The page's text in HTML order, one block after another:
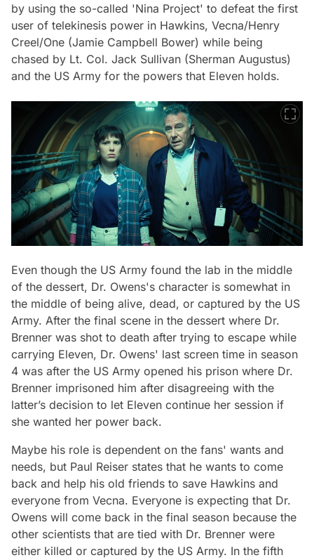
by using the so-called 'Nina Project' to defeat the first
user of telekinesis power in Hawkins, Vecna/Henry
Creel/One (Jamie Campbell Bower) while being
chased by Lt. Col. Jack Sullivan (Sherman Augustus)
and the US Army for the powers that Eleven holds.
Even though the US Army found the lab in the middle
of the dessert, Dr. Owens's character is somewhat in
the middle of being alive, dead, or captured by the US
Army. After the final scene in the dessert where Dr.
Brenner was shot to death after trying to escape while
carrying Eleven, Dr. Owens' last screen time in season
4 was after the US Army opened his prison where Dr.
Brenner imprisoned him after disagreeing with the
latter’s decision to let Eleven continue her session if
she wanted her power back.
Maybe his role is dependent on the fans' wants and
needs, but Paul Reiser states that he wants to come
back and help his old friends to save Hawkins and
everyone from Vecna. Everyone is expecting that Dr.
Owens will come back in the final season because the
other scientists that are tied with Dr. Brenner were
either killed or captured by the US Army. In the fifth